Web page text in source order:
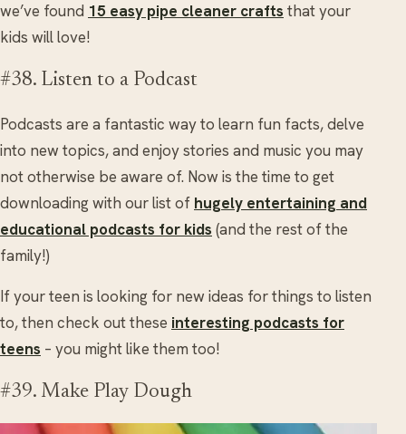
we’ve found 15 easy pipe cleaner crafts that your
kids will love!
#38. Listen to a Podcast
Podcasts are a fantastic way to learn fun facts, delve
into new topics, and enjoy stories and music you may
not otherwise be aware of. Now is the time to get
downloading with our list of hugely entertaining and
educational podcasts for kids (and the rest of the
family!)
If your teen is looking for new ideas for things to listen
to, then check out these interesting podcasts for
teens – you might like them too!
#39. Make Play Dough